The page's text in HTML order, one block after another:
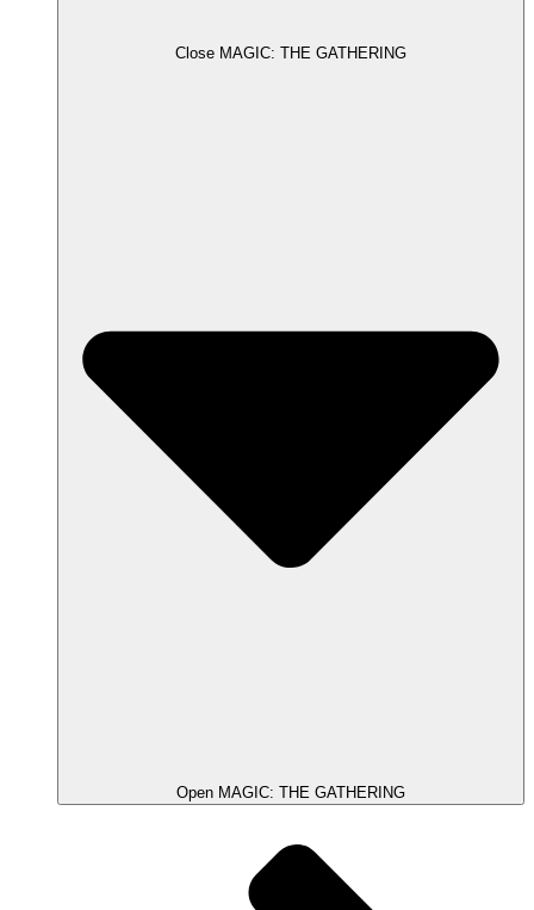
Close MAGIC: THE GATHERING
Open MAGIC: THE GATHERING